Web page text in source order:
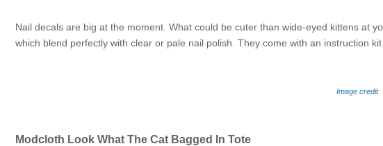
Nail decals are big at the moment. What could be cuter than wide-eyed kittens at
which blend perfectly with clear or pale nail polish. They come with an instruction
Image credit
Modcloth Look What The Cat Bagged In Tote